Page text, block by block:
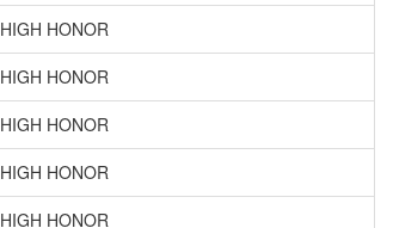
HIGH HONOR
HIGH HONOR
HIGH HONOR
HIGH HONOR
HIGH HONOR